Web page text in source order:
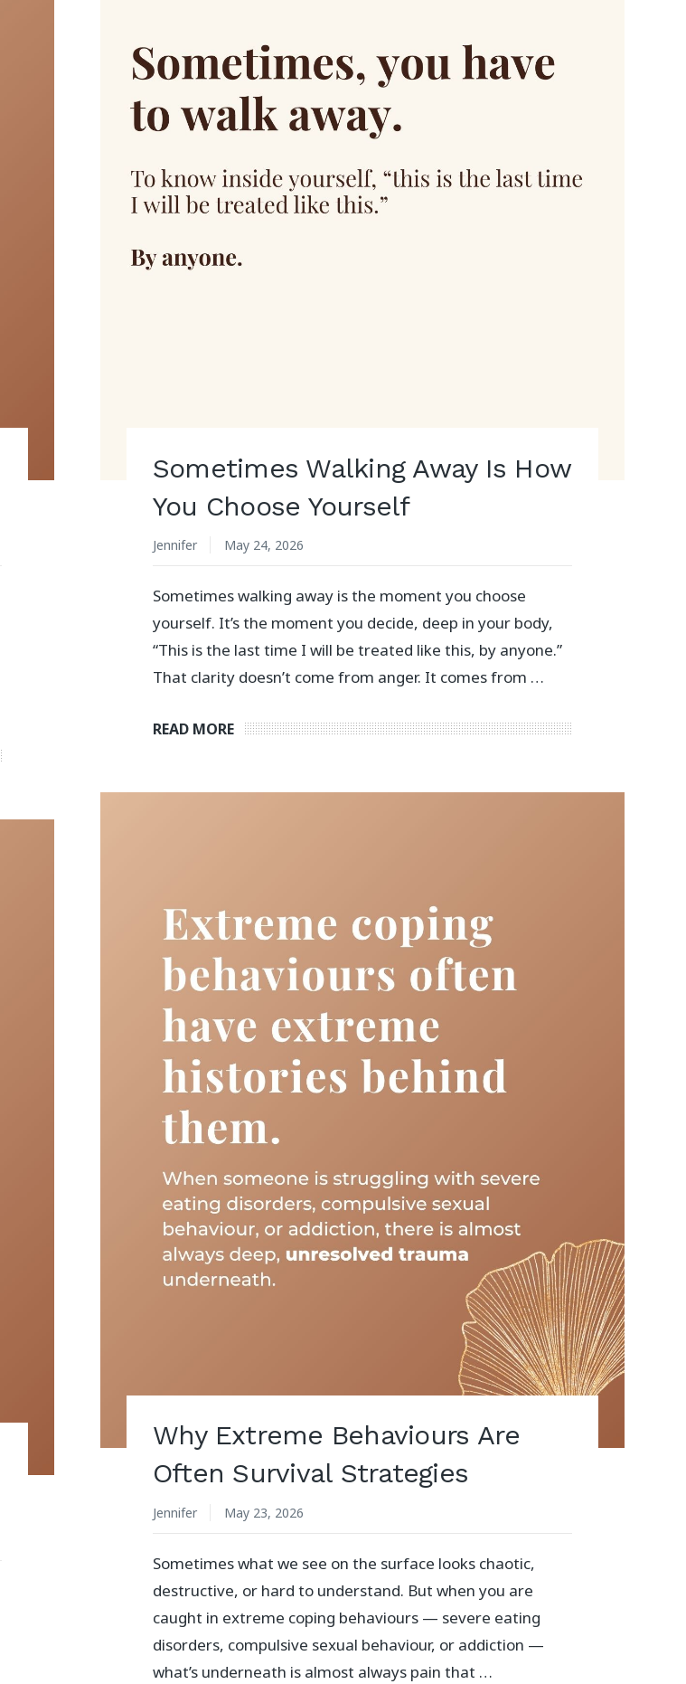
Sometimes Walking Away Is How
You Choose Yourself
Jennifer May 24, 2026
Sometimes walking away is the moment you choose
yourself. It’s the moment you decide, deep in your body,
“This is the last time I will be treated like this, by anyone.”
That clarity doesn’t come from anger. It comes from …
READ MORE
Why Extreme Behaviours Are
Often Survival Strategies
Jennifer May 23, 2026
Sometimes what we see on the surface looks chaotic,
destructive, or hard to understand. But when you are
caught in extreme coping behaviours — severe eating
disorders, compulsive sexual behaviour, or addiction —
what’s underneath is almost always pain that …